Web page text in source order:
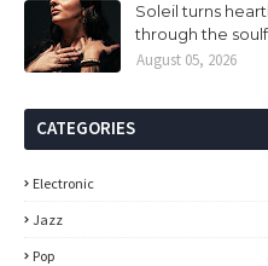
Soleil turns
through the
August 05, 2026
CATEGORIES
Electronic
Jazz
Pop